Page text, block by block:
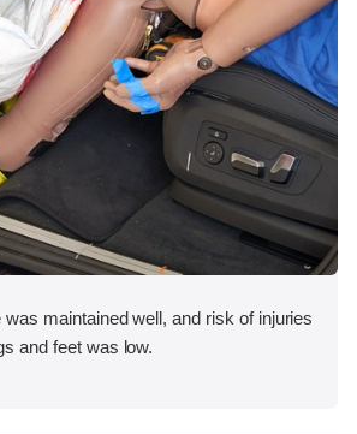
maintained well, and risk of injuries
and feet was low.